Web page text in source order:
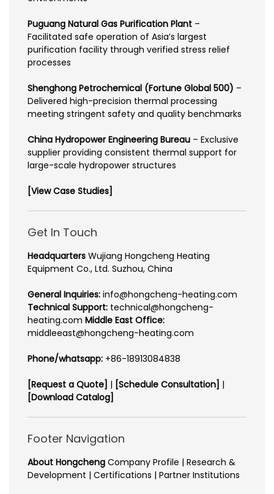
Puguang Natural Gas Purification Plant –
Facilitated safe operation of Asia’s largest
purification facility through verified stress relief
processes
Shenghong Petrochemical (Fortune Global 500) –
Delivered high-precision thermal processing
meeting stringent safety and quality benchmarks
China Hydropower Engineering Bureau – Exclusive
supplier providing consistent thermal support for
large-scale hydropower structures
[View Case Studies]
Get In Touch
Headquarters Wujiang Hongcheng Heating
Equipment Co., Ltd. Suzhou, China
General Inquiries: info@hongcheng-heating.com
Technical Support: technical@hongcheng-
heating.com Middle East Office:
middleeast@hongcheng-heating.com
Phone/whatsapp: +86-18913084838
[Request a Quote] | [Schedule Consultation] |
[Download Catalog]
Footer Navigation
About Hongcheng Company Profile | Research &
Development | Certifications | Partner Institutions